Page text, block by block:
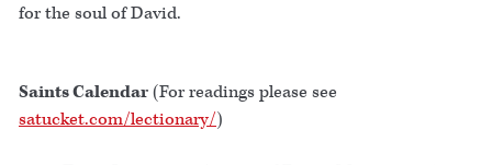
for the soul of David.
Saints Calendar(For readings please see
satucket.com/lectionary/)